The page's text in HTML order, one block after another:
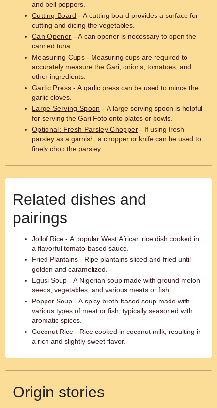
and bell peppers.
Cutting Board - A cutting board provides a surface for
cutting and dicing the vegetables.
Can Opener - A can opener is necessary to open the
canned tuna.
Measuring Cups- Measuring cups are required to
accurately measure the Gari, onions, tomatoes, and
other ingredients.
Garlic Press - A garlic press can be used to mince the
garlic cloves.
Large Serving Spoon - A large serving spoon is helpful
for serving the Gari Foto onto plates or bowls.
Optional: Fresh Parsley Chopper- If using fresh
parsley as a garnish, a chopper or knife can be used to
finely chop the parsley.
Related dishes and
pairings
Jollof Rice - A popular West African rice dish cooked in
a flavorful tomato-based sauce.
Fried Plantains - Ripe plantains sliced and fried until
golden and caramelized.
Egusi Soup - A Nigerian soup made with ground melon
seeds, vegetables, and various meats or fish.
Pepper Soup - A spicy broth-based soup made with
various types of meat or fish, typically seasoned with
aromatic spices.
Coconut Rice - Rice cooked in coconut milk, resulting in
a rich and slightly sweet flavor.
Origin stories